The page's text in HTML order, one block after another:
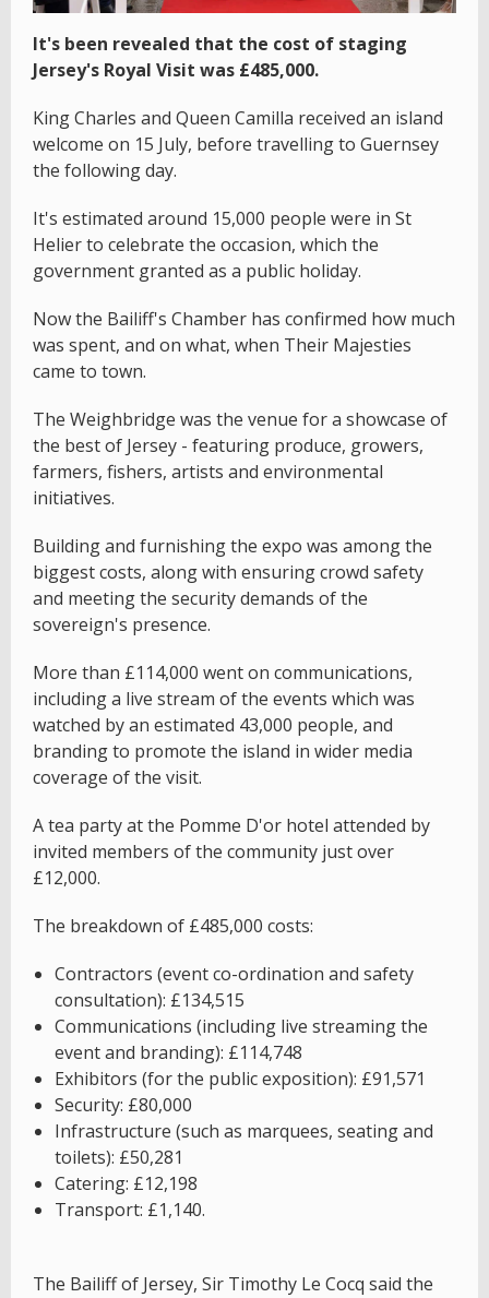
It's been revealed that the cost of staging
Jersey's Royal Visit was £485,000.
King Charles and Queen Camilla received an island
welcome on 15 July, before travelling to Guernsey
the following day.
It's estimated around 15,000 people were in St
Helier to celebrate the occasion, which the
government granted as a public holiday.
Now the Bailiff's Chamber has confirmed how much
was spent, and on what, when Their Majesties
came to town.
The Weighbridge was the venue for a showcase of
the best of Jersey - featuring produce, growers,
farmers, fishers, artists and environmental
initiatives.
Building and furnishing the expo was among the
biggest costs, along with ensuring crowd safety
and meeting the security demands of the
sovereign's presence.
More than £114,000 went on communications,
including a live stream of the events which was
watched by an estimated 43,000 people, and
branding to promote the island in wider media
coverage of the visit.
A tea party at the Pomme D'or hotel attended by
invited members of the community just over
£12,000.
The breakdown of £485,000 costs:
Contractors (event co-ordination and safety
consultation): £134,515
Communications (including live streaming the
event and branding): £114,748
Exhibitors (for the public exposition): £91,571
Security: £80,000
Infrastructure (such as marquees, seating and
toilets): £50,281
Catering: £12,198
Transport: £1,140.
The Bailiff of Jersey, Sir Timothy Le Cocq said the